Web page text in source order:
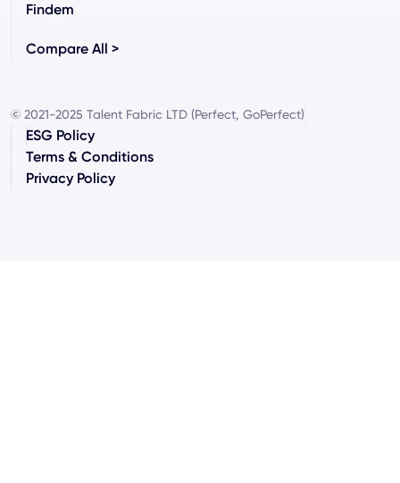
Findem
Compare All >
© 2021-2025 Talent Fabric LTD (Perfect, GoPerfect)
ESG Policy
Terms & Conditions
Privacy Policy